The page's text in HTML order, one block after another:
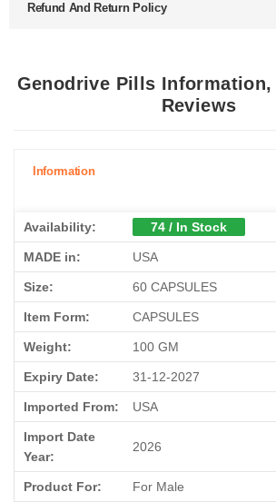
Refund And Return Policy
Genodrive Pills Information,
Reviews
Information
Availability: 74 / In Stock
MADE in: USA
Size: 60 CAPSULES
Item Form: CAPSULES
Weight: 100 GM
Expiry Date: 31-12-2027
Imported From: USA
Import Date
Year:
2026
Product For: For Male